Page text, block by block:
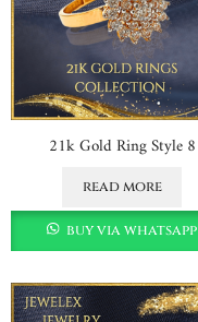
21k Gold Ring Style 8
read more
buy via whatsapp